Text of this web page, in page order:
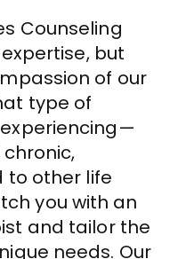
Counseling
but
of our
type of
to other life
you with an
and tailor the
needs. Our